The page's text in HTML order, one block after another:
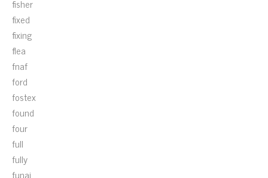
fisher
fixed
fixing
flea
fnaf
ford
fostex
found
four
full
fully
funai